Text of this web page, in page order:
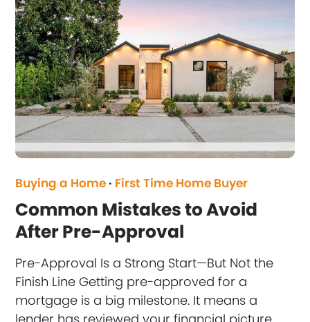
Buying a Home · First Time Home Buyer
Common Mistakes to Avoid
After Pre-Approval
Pre-Approval Is a Strong Start—But Not the
Finish Line Getting pre-approved for a
mortgage is a big milestone. It means a